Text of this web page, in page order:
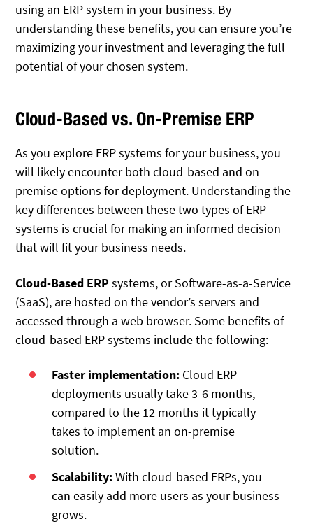
using an ERP system in your business. By
understanding these benefits, you can ensure you’re
maximizing your investment and leveraging the full
potential of your chosen system.
Cloud-Based vs. On-Premise ERP
As you explore ERP systems for your business, you
will likely encounter both cloud-based and on-
premise options for deployment. Understanding the
key differences between these two types of ERP
systems is crucial for making an informed decision
that will fit your business needs.
Cloud-Based ERP systems, or Software-as-a-Service
(SaaS), are hosted on the vendor’s servers and
accessed through a web browser. Some benefits of
cloud-based ERP systems include the following:
Faster implementation: Cloud ERP
deployments usually take 3-6 months,
compared to the 12 months it typically
takes to implement an on-premise
solution.
Scalability:With cloud-based ERPs, you
can easily add more users as your business
grows.